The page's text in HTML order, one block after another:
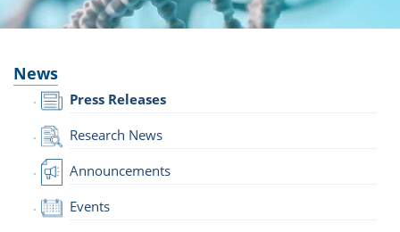
News
Press Releases
Research News
Announcements
Events